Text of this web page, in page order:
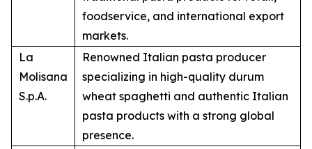
foodservice, and international export
markets.
La
Molisana
S.p.A.
Renowned Italian pasta producer
specializing in high-quality durum
wheat spaghetti and authentic Italian
pasta products with a strong global
presence.